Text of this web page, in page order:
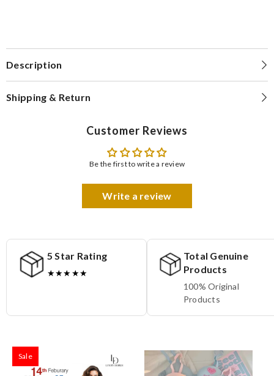
Description
Shipping & Return
Customer Reviews
Be the first to write a review
Write a review
5 Star Rating
★★★★★
Total Genuine
Products
100% Original
Products
Sale